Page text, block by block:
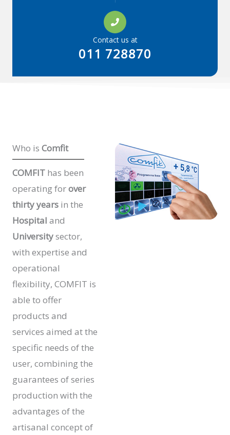
Contact us at
011 728870
Who is Comfit
COMFIT has been
operating forover
thirty years in the
Hospital and
Universitysector,
with expertise and
operational
flexibility, COMFIT is
able to offer
products and
services aimed at the
specific needs of the
user, combining the
guarantees of series
production with the
advantages of the
artisanal concept of